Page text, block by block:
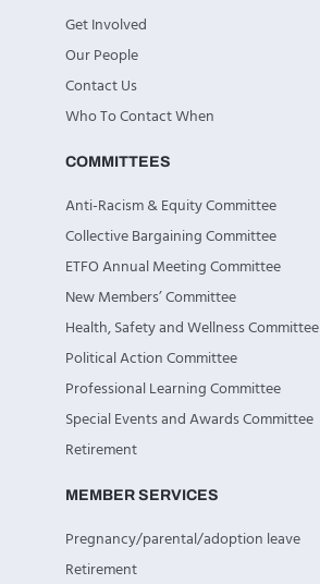
Get Involved
Our People
Contact Us
Who To Contact When
COMMITTEES
Anti-Racism & Equity Committee
Collective Bargaining Committee
ETFO Annual Meeting Committee
New Members’ Committee
Health, Safety and Wellness Committee
Political Action Committee
Professional Learning Committee
Special Events and Awards Committee
Retirement
MEMBER SERVICES
Pregnancy/parental/adoption leave
Retirement